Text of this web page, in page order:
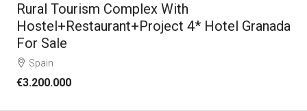
Rural Tourism Complex With
Hostel+Restaurant+Project 4* Hotel Granada
For Sale
Spain
€3.200.000